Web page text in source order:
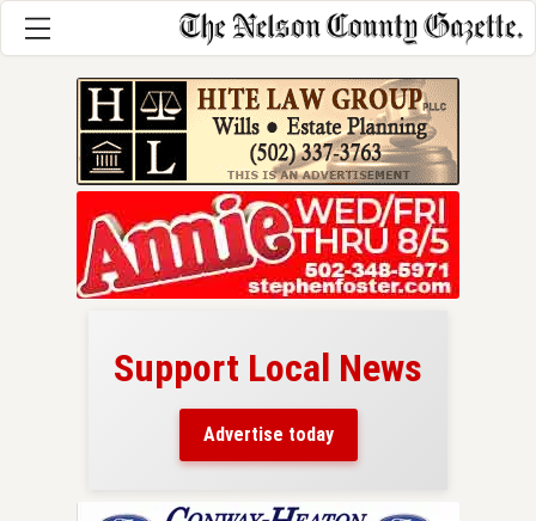
Support Local News
Advertise today